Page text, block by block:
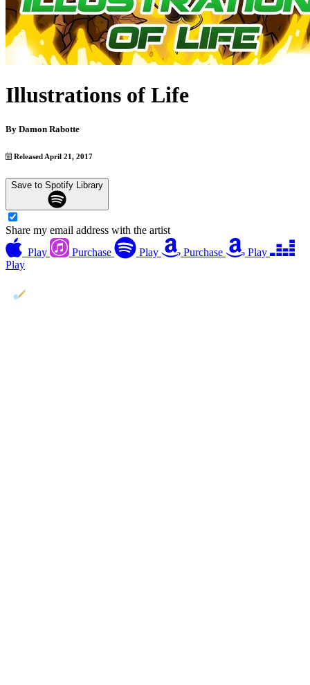
Illustrations of Life
By Damon Rabotte
Released April 21, 2017
Save to Spotify Library
Share my email address with the artist
Play
Purchase Play Purchase
Play
Play